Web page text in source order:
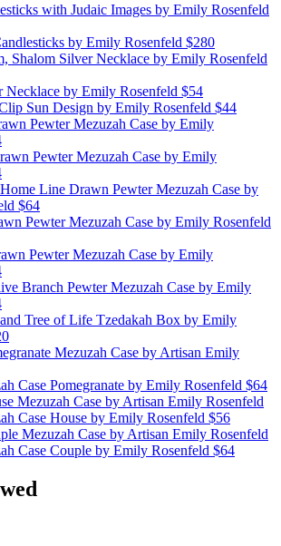
with Judaic Images by Emily Rosenfeld
by Emily Rosenfeld $280
Shalom Silver Necklace by Emily Rosenfeld
Necklace by Emily Rosenfeld $54
Sun Design by Emily Rosenfeld $44
Pewter Mezuzah Case by Emily
Pewter Mezuzah Case by Emily
Line Drawn Pewter Mezuzah Case by
$64
Pewter Mezuzah Case by Emily Rosenfeld
Pewter Mezuzah Case by Emily
Branch Pewter Mezuzah Case by Emily
Tree of Life Tzedakah Box by Emily
Case Pomegranate by Emily Rosenfeld $64
Case House by Emily Rosenfeld $56
Case Couple by Emily Rosenfeld $64